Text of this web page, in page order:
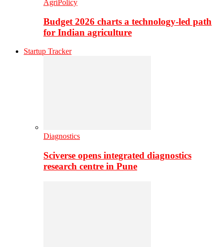
AgriPolicy
Budget 2026 charts a technology-led path
for Indian agriculture
Startup Tracker
Diagnostics
Sciverse opens integrated diagnostics
research centre in Pune